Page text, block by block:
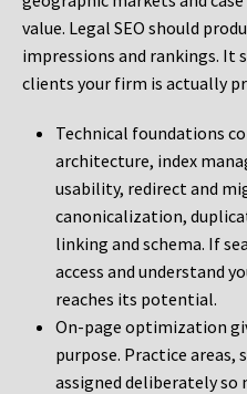
value. Legal SEO should
impressions and rankings.
clients your firm is actually
Technical foundations
architecture, index
usability, redirect and
canonicalization,
linking and schema. If
access and understand
reaches its potential.
On-page optimization
purpose. Practice areas,
assigned deliberately